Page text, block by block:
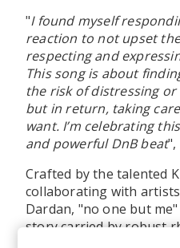
"I found myself
reaction to not upset
respecting and
This song is about
the risk of distressing
but in return, taking
want. I’m celebrating
and powerful DnB beat",
Crafted by the talented
collaborating with
Dardan, "no one but
story carried by robust